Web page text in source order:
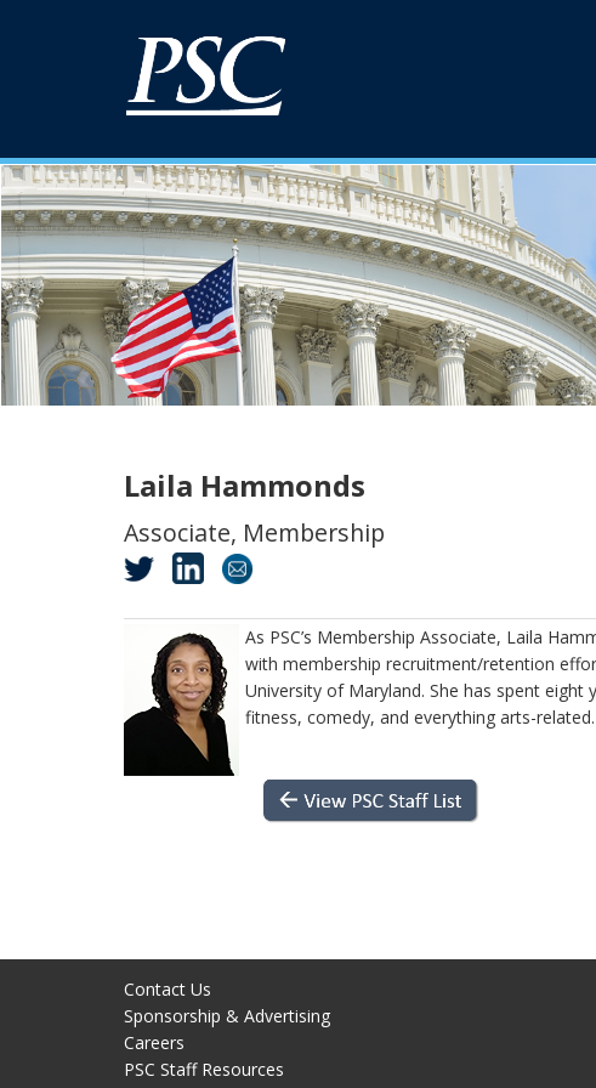
Laila Hammonds
Associate, Membership
As PSC’s Membership Associate, Laila
with membership recruitment/retention
University of Maryland. She has spent
fitness, comedy, and everything arts-related.
Contact Us
Sponsorship & Advertising
Careers
PSC Staff Resources